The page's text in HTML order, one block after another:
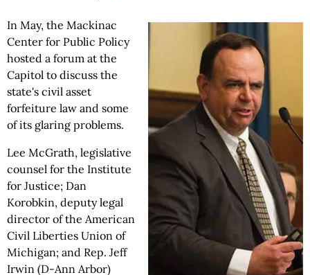
In May, the Mackinac
Center for Public Policy
hosted a forum at the
Capitol to discuss the
state's civil asset
forfeiture law and some
of its glaring problems.
Lee McGrath, legislative
counsel for the Institute
for Justice; Dan
Korobkin, deputy legal
director of the American
Civil Liberties Union of
Michigan; and Rep. Jeff
Irwin (D-Ann Arbor)